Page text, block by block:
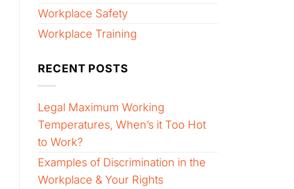
Workplace Safety
Workplace Training
RECENT POSTS
Legal Maximum Working
Temperatures, When’s it Too Hot
to Work?
Examples of Discrimination in the
Workplace & Your Rights